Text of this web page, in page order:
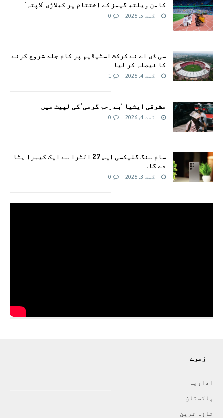
کامن ویلتھ گیمز کے اختتام پر کھلاڑی ‘لاپتہ’
اگست 5, 2026 0
سی ڈی اے نے کرکٹ اسٹیڈیم پر کام جلد شروع کرنے
کا فیصلہ کر لیا
اگست 4, 2026 1
مشرقی ایشیا ‘بے رحم گرمی’ کی لپیٹ میں
اگست 4, 2026 0
سام سنگ گلیکسی ایس 27 الٹرا سے ایک کیمرا ہٹا
دے گا.
اگست 3, 2026 0
زمرے
اداريہ
پاکستان
تازہ ترين